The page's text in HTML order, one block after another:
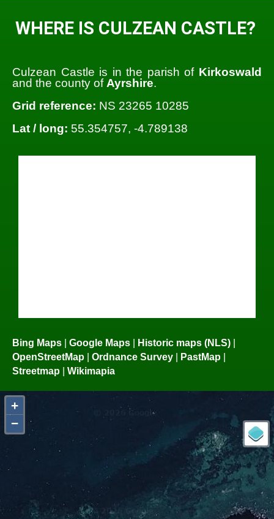
WHERE IS CULZEAN CASTLE?
Culzean Castle is in the parish of Kirkoswald
and the county of Ayrshire.
Grid reference: NS 23265 10285
Lat / long: 55.354757, -4.789138
Bing Maps Google Maps Historic maps (NLS)
OpenStreetMap
Ordnance Survey PastMap
Streetmap
Wikimapia
+
−